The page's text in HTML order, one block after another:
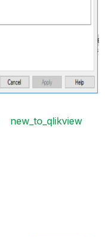
new_to_qlikview